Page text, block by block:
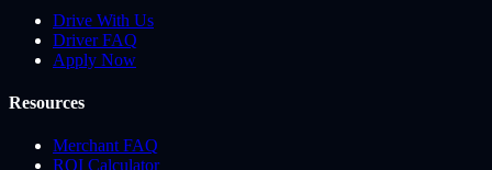
Drive With Us
Driver FAQ
Apply Now
Resources
Merchant FAQ
ROI Calculator